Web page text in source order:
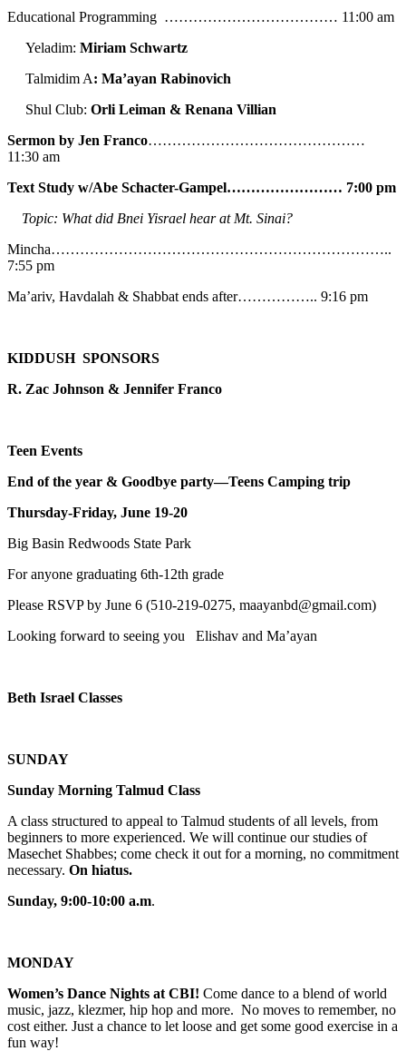
Educational Programming ……………………………… 11:00 am
Yeladim: Miriam Schwartz
Talmidim A: Ma’ayan Rabinovich
Shul Club: Orli Leiman & Renana Villian
Sermon by Jen Franco………………………………………
11:30 am
Text Study w/Abe Schacter-Gampel…………………… 7:00 pm
Topic: What did Bnei Yisrael hear at Mt. Sinai?
Mincha……………………………………………………………..
7:55 pm
Ma’ariv, Havdalah & Shabbat ends after…………….. 9:16 pm
KIDDUSH SPONSORS
R. Zac Johnson & Jennifer Franco
Teen Events
End of the year & Goodbye party—Teens Camping trip
Thursday-Friday, June 19-20
Big Basin Redwoods State Park
For anyone graduating 6th-12th grade
Please RSVP by June 6 (510-219-0275, maayanbd@gmail.com)
Looking forward to seeing you Elishav and Ma’ayan
Beth Israel Classes
SUNDAY
Sunday Morning Talmud Class
A class structured to appeal to Talmud students of all levels, from
beginners to more experienced. We will continue our studies of
Masechet Shabbes; come check it out for a morning, no commitment
necessary. On hiatus.
Sunday, 9:00-10:00 a.m.
MONDAY
Women’s Dance Nights at CBI! Come dance to a blend of world
music, jazz, klezmer, hip hop and more. No moves to remember, no
cost either. Just a chance to let loose and get some good exercise in a
fun way!